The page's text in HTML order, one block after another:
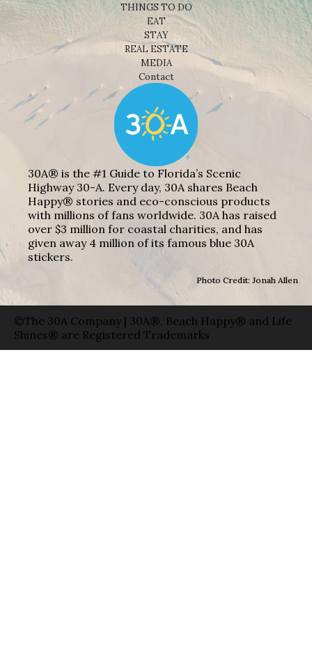
THINGS TO DO
EAT
STAY
REAL ESTATE
MEDIA
Contact
30A® is the #1 Guide to Florida’s Scenic
Highway 30-A. Every day, 30A shares Beach
Happy® stories and eco-conscious products
with millions of fans worldwide. 30A has raised
over $3 million for coastal charities, and has
given away 4 million of its famous blue 30A
stickers.
Photo Credit: Jonah Allen
©The 30A Company | 30A®, Beach Happy® and Life
Shines® are Registered Trademarks